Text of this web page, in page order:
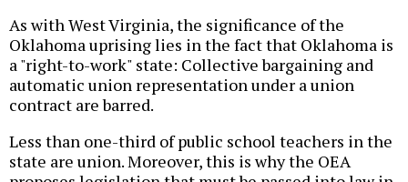
As with West Virginia, the significance of the
Oklahoma uprising lies in the fact that Oklahoma is
a "right-to-work" state: Collective bargaining and
automatic union representation under a union
contract are barred.
Less than one-third of public school teachers in the
state are union. Moreover, this is why the OEA